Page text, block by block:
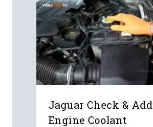
Jaguar Check & Add
Engine Coolant